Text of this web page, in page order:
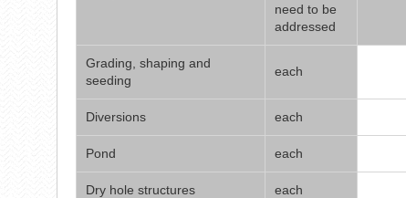
need to be
addressed
Grading, shaping and
seeding
each
Diversions each
Pond each
Dry hole structures each